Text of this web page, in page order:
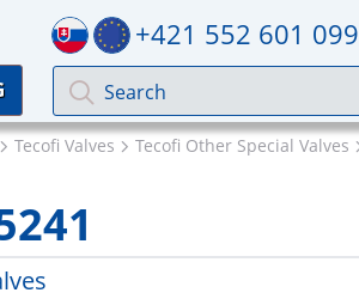
+421 552 601 099
Tecofi Valves Tecofi Other Special Valves